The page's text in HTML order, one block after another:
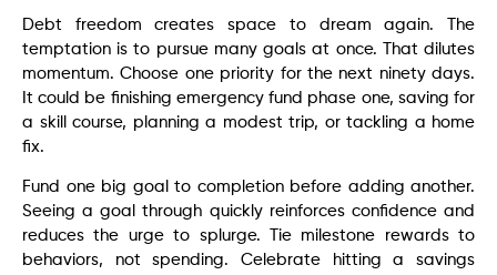
Debt freedom creates space to dream again. The
temptation is to pursue many goals at once. That dilutes
momentum. Choose one priority for the next ninety days.
It could be finishing emergency fund phase one, saving for
a skill course, planning a modest trip, or tackling a home
fix.
Fund one big goal to completion before adding another.
Seeing a goal through quickly reinforces confidence and
reduces the urge to splurge. Tie milestone rewards to
behaviors, not spending. Celebrate hitting a savings